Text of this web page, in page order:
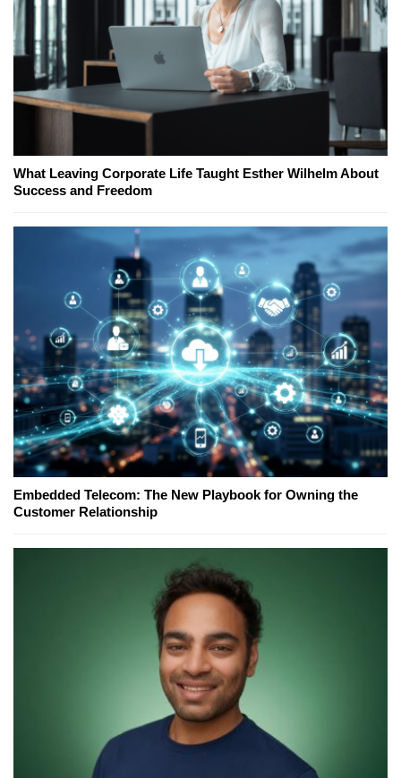
What Leaving Corporate Life Taught Esther Wilhelm About
Success and Freedom
Embedded Telecom: The New Playbook for Owning the
Customer Relationship